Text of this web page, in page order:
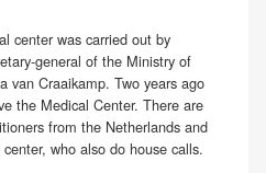
center was carried out by
general of the Ministry of
van Craaikamp. Two years ago
the Medical Center. There are
from the Netherlands and
who also do house calls.